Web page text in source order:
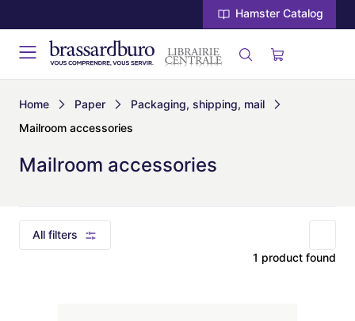
Hamster Catalog
Home Paper
Packaging, shipping, mail
Mailroom accessories
Mailroom accessories
All filters
1 product found